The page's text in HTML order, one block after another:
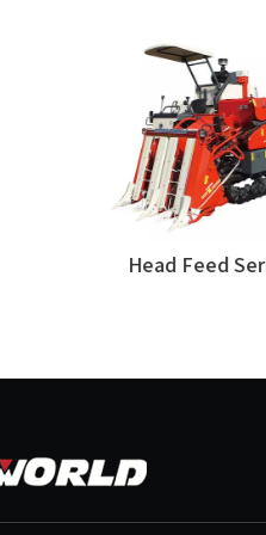
Head Feed Series